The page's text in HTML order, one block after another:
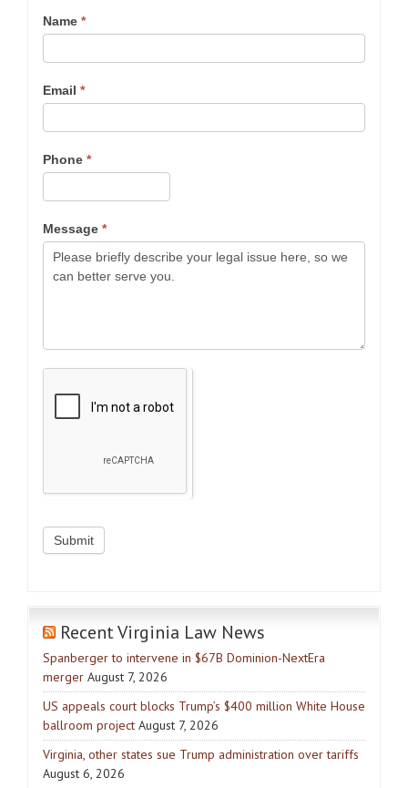
Name *
Email *
Phone *
Message *
Recent Virginia Law News
Spanberger to intervene in $67B Dominion-NextEra
merger August 7, 2026
US appeals court blocks Trump’s $400 million White House
ballroom project August 7, 2026
Virginia, other states sue Trump administration over tariffs
August 6, 2026